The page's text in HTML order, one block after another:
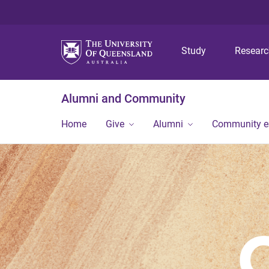
Study
Alumni and Community
Home Give Alumni Community